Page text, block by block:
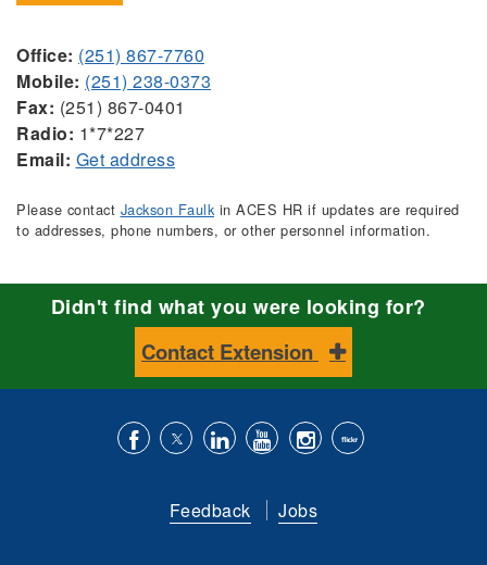
Office: (251) 867-7760
Mobile: (251) 238-0373
Fax: (251) 867-0401
Radio: 1*7*227
Email: Get address
Please contact Jackson Faulkin ACES HR if updates are required
to addresses, phone numbers, or other personnel information.
Didn't find what you were looking for?
Contact Extension
us
withto
is
Feedback Jobs